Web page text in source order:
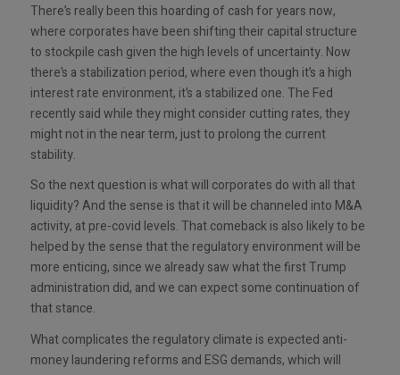
There’s really been this hoarding of cash for years now,
where corporates have been shifting their capital structure
to stockpile cash given the high levels of uncertainty. Now
there’s a stabilization period, where even though it’s a high
interest rate environment, it’s a stabilized one. The Fed
recently said while they might consider cutting rates, they
might not in the near term, just to prolong the current
stability.
So the next question is what will corporates do with all that
liquidity? And the sense is that it will be channeled into M&A
activity, at pre-covid levels. That comeback is also likely to be
helped by the sense that the regulatory environment will be
more enticing, since we already saw what the first Trump
administration did, and we can expect some continuation of
that stance.
What complicates the regulatory climate is expected anti-
money laundering reforms and ESG demands, which will